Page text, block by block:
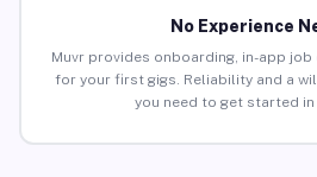
No Experience
Muvr provides onboarding, in-app
for your first gigs. Reliability and a
you need to get started in